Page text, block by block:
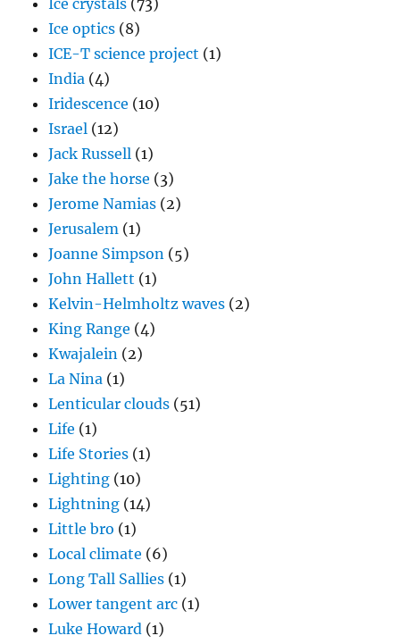
Ice crystals (73)
Ice optics (8)
ICE-T science project (1)
India (4)
Iridescence (10)
Israel (12)
Jack Russell (1)
Jake the horse (3)
Jerome Namias (2)
Jerusalem (1)
Joanne Simpson (5)
John Hallett (1)
Kelvin-Helmholtz waves (2)
King Range (4)
Kwajalein (2)
La Nina (1)
Lenticular clouds (51)
Life (1)
Life Stories (1)
Lighting (10)
Lightning (14)
Little bro (1)
Local climate (6)
Long Tall Sallies (1)
Lower tangent arc (1)
Luke Howard (1)